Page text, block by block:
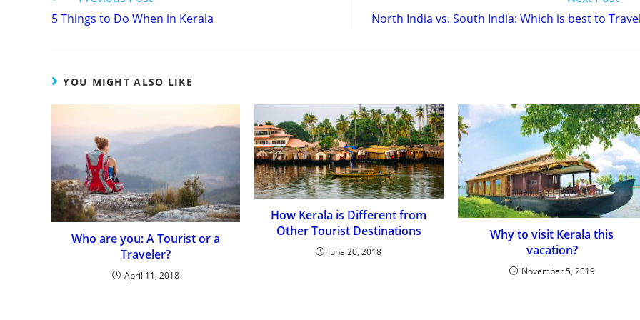
Reading
5 Things to Do When in Kerala
North India vs. South India: Which is best to
YOU MIGHT ALSO LIKE
Who are you: A Tourist or a
Traveler?
April 11, 2018
How Kerala is Different from
Other Tourist Destinations
June 20, 2018
Why to visit Kerala this
vacation?
November 5, 2019